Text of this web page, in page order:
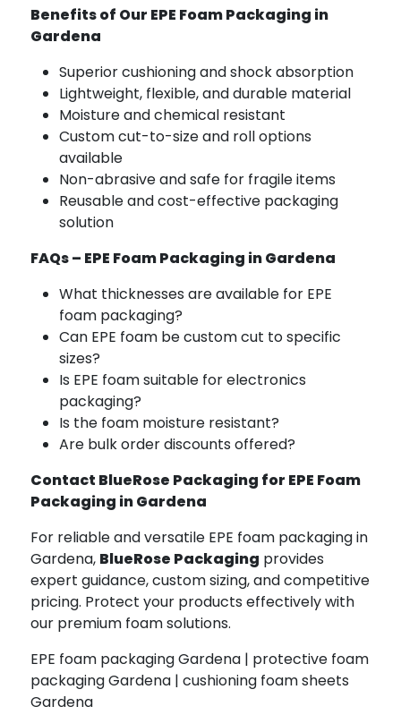
Benefits of Our EPE Foam Packaging in
Gardena
Superior cushioning and shock absorption
Lightweight, flexible, and durable material
Moisture and chemical resistant
Custom cut-to-size and roll options
available
Non-abrasive and safe for fragile items
Reusable and cost-effective packaging
solution
FAQs – EPE Foam Packaging in Gardena
What thicknesses are available for EPE
foam packaging?
Can EPE foam be custom cut to specific
sizes?
Is EPE foam suitable for electronics
packaging?
Is the foam moisture resistant?
Are bulk order discounts offered?
Contact BlueRose Packaging for EPE Foam
Packaging in Gardena
For reliable and versatile EPE foam packaging in
Gardena, BlueRose Packaging provides
expert guidance, custom sizing, and competitive
pricing. Protect your products effectively with
our premium foam solutions.
EPE foam packaging Gardena | protective foam
packaging Gardena | cushioning foam sheets
Gardena